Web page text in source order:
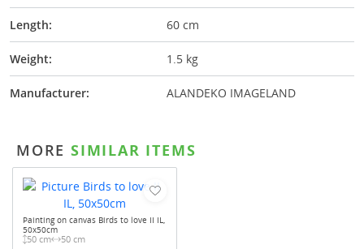
Length: 60 cm
Weight: 1.5 kg
Manufacturer: ALANDEKO IMAGELAND
MORE SIMILAR ITEMS
Painting on canvas Birds to love II IL,
50x50cm
50 cm 50 cm